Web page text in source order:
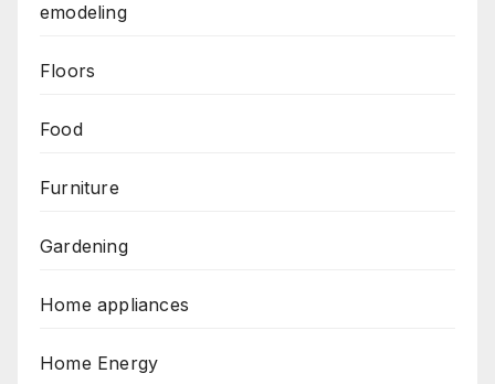
emodeling
Floors
Food
Furniture
Gardening
Home appliances
Home Energy